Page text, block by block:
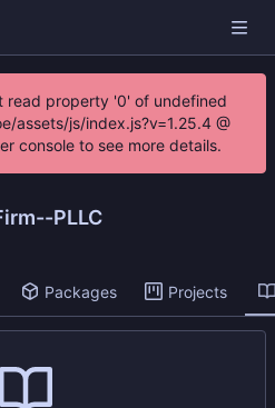
read property '0' of undefined
assets/js/index.js?v=1.25.4 @
console to see more details.
PLLC
Packages Projects